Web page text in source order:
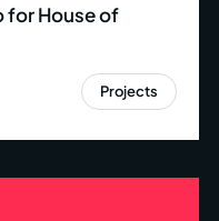
for House of
Projects